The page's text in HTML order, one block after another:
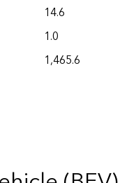
14.6
1.0
1,465.6